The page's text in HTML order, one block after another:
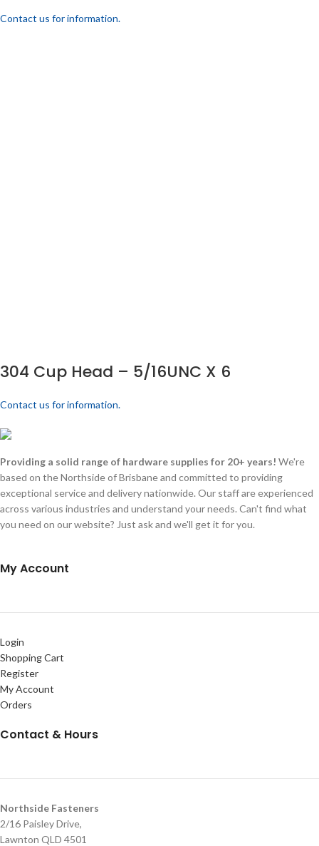
Contact us for information.
304 Cup Head – 5/16UNC X 6
Contact us for information.
Providing a solid range of hardware supplies for 20+ years! We're
based on the Northside of Brisbane and committed to providing
exceptional service and delivery nationwide. Our staff are experienced
across various industries and understand your needs. Can't find what
you need on our website? Just ask and we'll get it for you.
My Account
Login
Shopping Cart
Register
My Account
Orders
Contact & Hours
Northside Fasteners
2/16 Paisley Drive,
Lawnton QLD 4501